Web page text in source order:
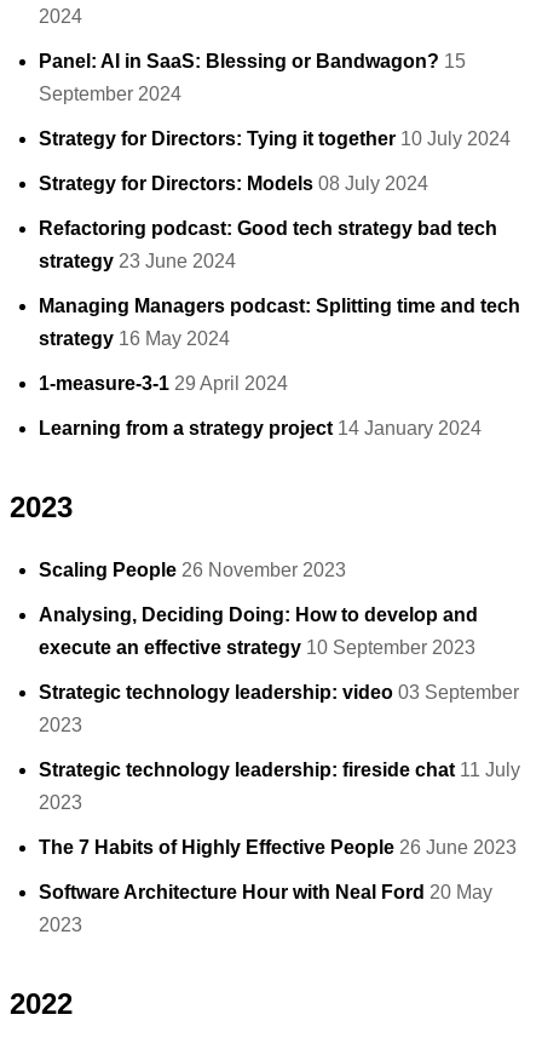
2024
Panel: AI in SaaS: Blessing or Bandwagon? 15
September 2024
Strategy for Directors: Tying it together 10 July 2024
Strategy for Directors: Models 08 July 2024
Refactoring podcast: Good tech strategy bad tech
strategy 23 June 2024
Managing Managers podcast: Splitting time and tech
strategy 16 May 2024
1-measure-3-1 29 April 2024
Learning from a strategy project 14 January 2024
2023
Scaling People 26 November 2023
Analysing, Deciding Doing: How to develop and
execute an effective strategy 10 September 2023
Strategic technology leadership: video 03 September
2023
Strategic technology leadership: fireside chat 11 July
2023
The 7 Habits of Highly Effective People 26 June 2023
Software Architecture Hour with Neal Ford 20 May
2023
2022